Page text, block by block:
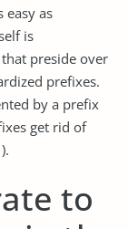
easy as
is
preside over
prefixes.
by a prefix
get rid of
to